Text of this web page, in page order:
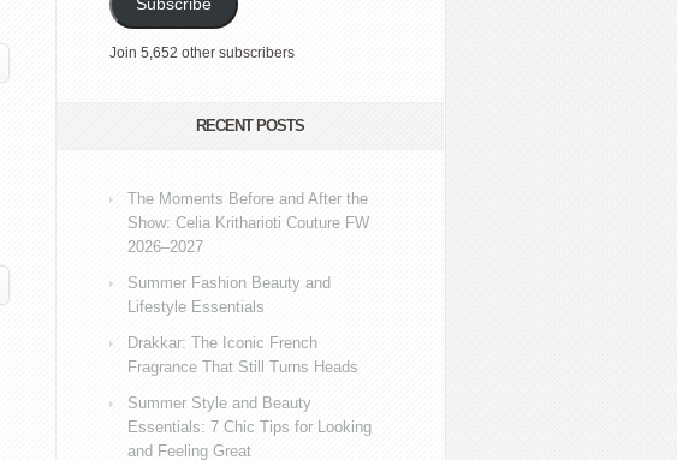
Subscribe
Join 5,652 other subscribers
RECENT POSTS
The Moments Before and After the
Show: Celia Kritharioti Couture FW
2026–2027
Summer Fashion Beauty and
Lifestyle Essentials
Drakkar: The Iconic French
Fragrance That Still Turns Heads
Summer Style and Beauty
Essentials: 7 Chic Tips for Looking
and Feeling Great